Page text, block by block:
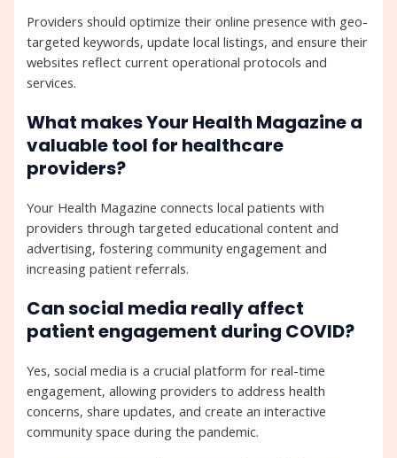
Providers should optimize their online presence with geo-
targeted keywords, update local listings, and ensure their
websites reflect current operational protocols and
services.
What makes Your Health Magazine a
valuable tool for healthcare
providers?
Your Health Magazine connects local patients with
providers through targeted educational content and
advertising, fostering community engagement and
increasing patient referrals.
Can social media really affect
patient engagement during COVID?
Yes, social media is a crucial platform for real-time
engagement, allowing providers to address health
concerns, share updates, and create an interactive
community space during the pandemic.